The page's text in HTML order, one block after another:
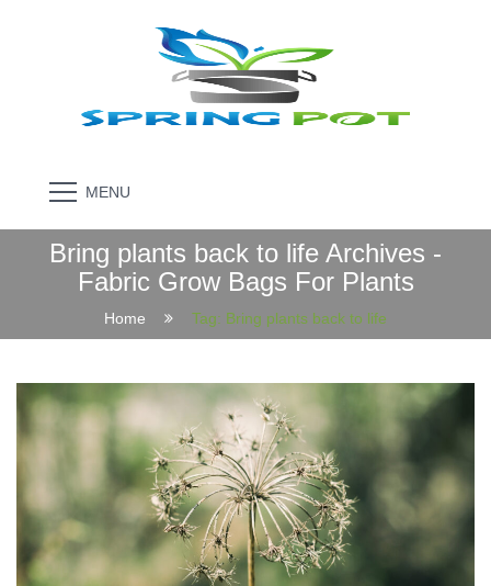
MENU
Bring plants back to life Archives -
Fabric Grow Bags For Plants
Home Tag: Bring plants back to life